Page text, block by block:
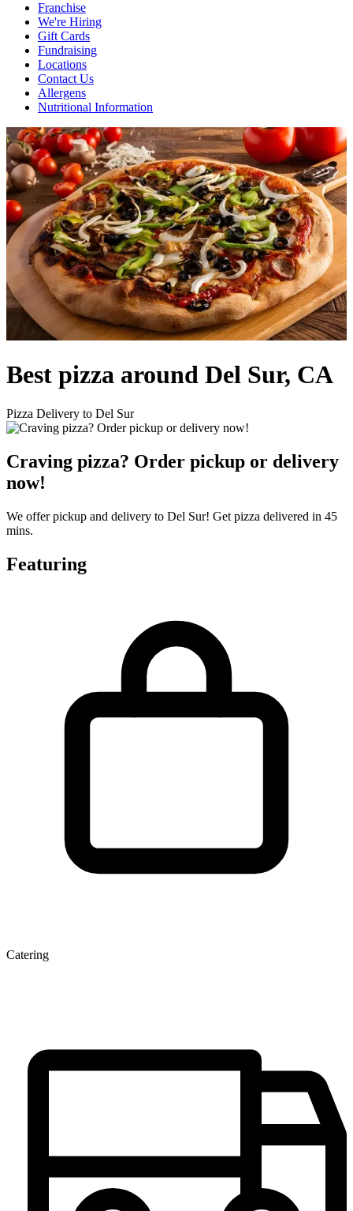
Franchise
We're Hiring
Gift Cards
Fundraising
Locations
Contact Us
Allergens
Nutritional Information
Best pizza around Del Sur, CA
Pizza Delivery to Del Sur
Craving pizza? Order pickup or delivery
now!
We offer pickup and delivery to Del Sur! Get pizza delivered in 45
mins.
Featuring
Catering